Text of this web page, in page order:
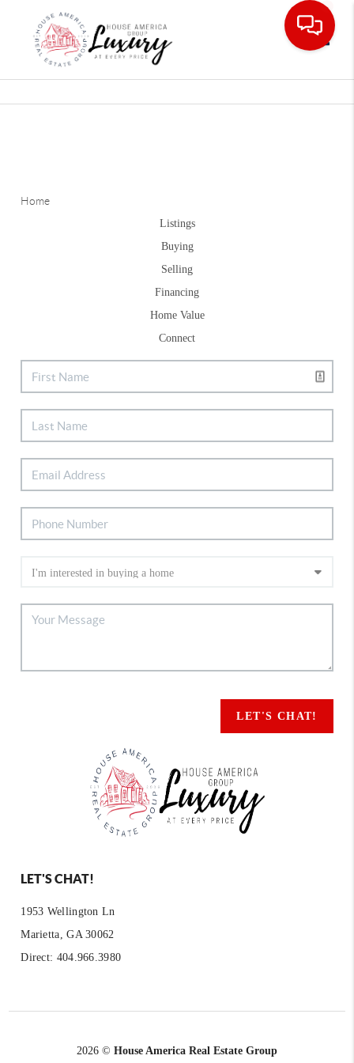
Home
Listings
Buying
Selling
Financing
Home Value
Connect
LET'S CHAT!
LET'S CHAT!
1953 Wellington Ln
Marietta, GA 30062
Direct: 404.966.3980
2026 © House America Real Estate Group